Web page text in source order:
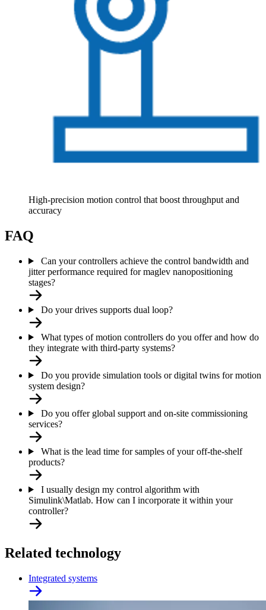
High-precision motion control that boost throughput and
accuracy
FAQ
Can your controllers achieve the control bandwidth and
jitter performance required for maglev nanopositioning
stages?
Do your drives supports dual loop?
What types of motion controllers do you offer and how do
they integrate with third-party systems?
Do you provide simulation tools or digital twins for motion
system design?
Do you offer global support and on-site commissioning
services?
What is the lead time for samples of your off-the-shelf
products?
I usually design my control algorithm with
Simulink\Matlab. How can I incorporate it within your
controller?
Related technology
Integrated systems